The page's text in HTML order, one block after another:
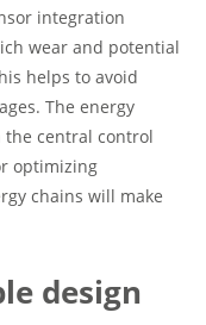
integration
wear and potential
helps to avoid
The energy
central control
optimizing
chains will make
design